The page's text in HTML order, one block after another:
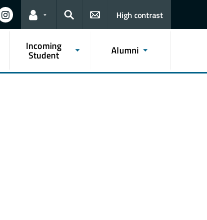
Links for the current user
Search
High contrast
Incoming
Student Alumni